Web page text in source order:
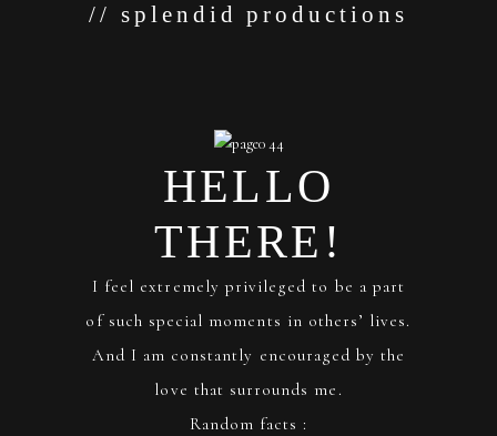
// splendid productions
HELLO
THERE!
I feel extremely privileged to be a part
of such special moments in others’ lives.
And I am constantly encouraged by the
love that surrounds me.
Random facts :